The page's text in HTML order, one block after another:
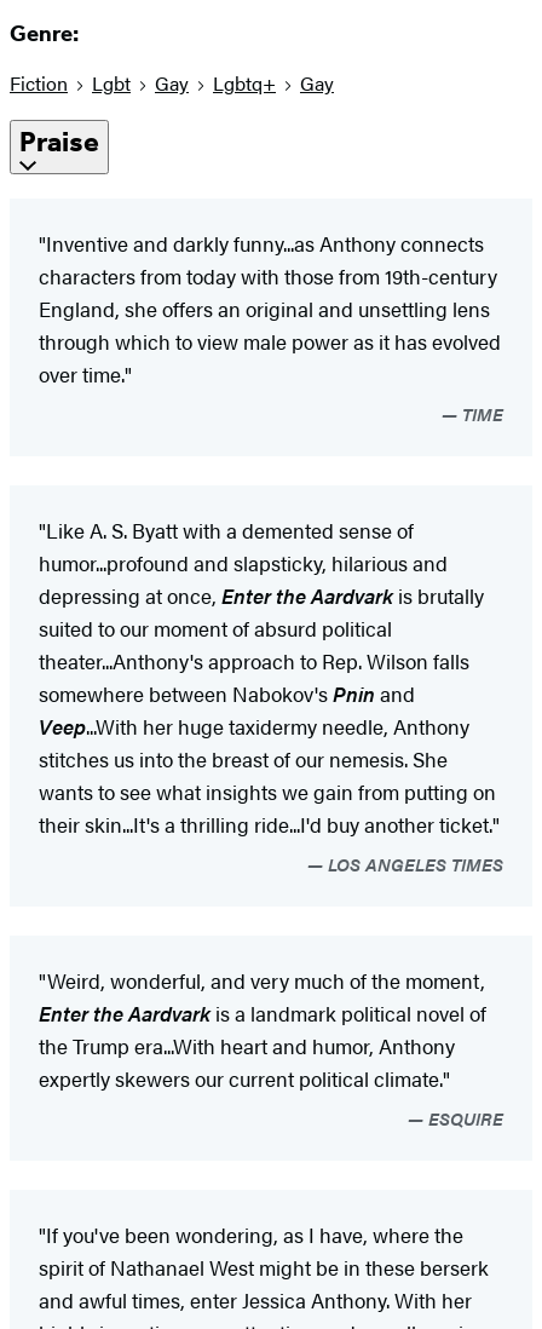
Genre:
Fiction Lgbt Gay Lgbtq+ Gay
Praise
"Inventive and darkly funny...as Anthony connects
characters from today with those from 19th-century
England, she offers an original and unsettling lens
through which to view male power as it has evolved
over time."
TIME
"Like A. S. Byatt with a demented sense of
humor...profound and slapsticky, hilarious and
depressing at once, Enter the Aardvarkis brutally
suited to our moment of absurd political
theater...Anthony's approach to Rep. Wilson falls
somewhere between Nabokov'sPnin and
Veep...With her huge taxidermy needle, Anthony
stitches us into the breast of our nemesis. She
wants to see what insights we gain from putting on
their skin...It's a thrilling ride...I'd buy another ticket."
LOS ANGELES TIMES
"Weird, wonderful, and very much of the moment,
Enter the Aardvarkis a landmark political novel of
the Trump era...With heart and humor, Anthony
expertly skewers our current political climate."
ESQUIRE
"If you've been wondering, as I have, where the
spirit of Nathanael West might be in these berserk
and awful times, enter Jessica Anthony. With her